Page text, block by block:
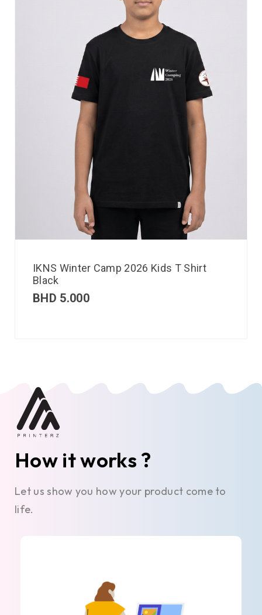
IKNS Winter Camp 2026 Kids T Shirt
Black
BHD 5.000
How it works ?
Let us show you how your product come to
life.